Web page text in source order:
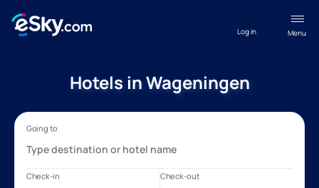
Menu
Log in
Hotels in Wageningen